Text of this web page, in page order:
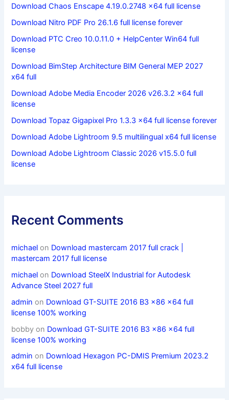
Download Chaos Enscape 4.19.0.2748 x64 full license
Download Nitro PDF Pro 26.1.6 full license forever
Download PTC Creo 10.0.11.0 + HelpCenter Win64 full
license
Download BimStep Architecture BIM General MEP 2027
x64 full
Download Adobe Media Encoder 2026 v26.3.2 x64 full
license
Download Topaz Gigapixel Pro 1.3.3 x64 full license forever
Download Adobe Lightroom 9.5 multilingual x64 full license
Download Adobe Lightroom Classic 2026 v15.5.0 full
license
Recent Comments
michael on Download mastercam 2017 full crack |
mastercam 2017 full license
michael on Download SteelX Industrial for Autodesk
Advance Steel 2027 full
admin on Download GT-SUITE 2016 B3 x86 x64 full
license 100% working
bobby on Download GT-SUITE 2016 B3 x86 x64 full
license 100% working
admin on Download Hexagon PC-DMIS Premium 2023.2
x64 full license